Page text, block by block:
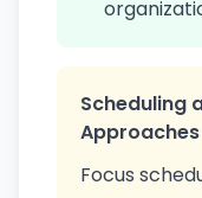
Scheduling
Approaches
Focus